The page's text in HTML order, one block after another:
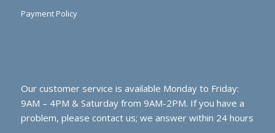
Payment Policy
Our customer service is available Monday to Friday:
9AM – 4PM & Saturday from 9AM-2PM. If you have a
problem, please contact us; we answer within 24 hours